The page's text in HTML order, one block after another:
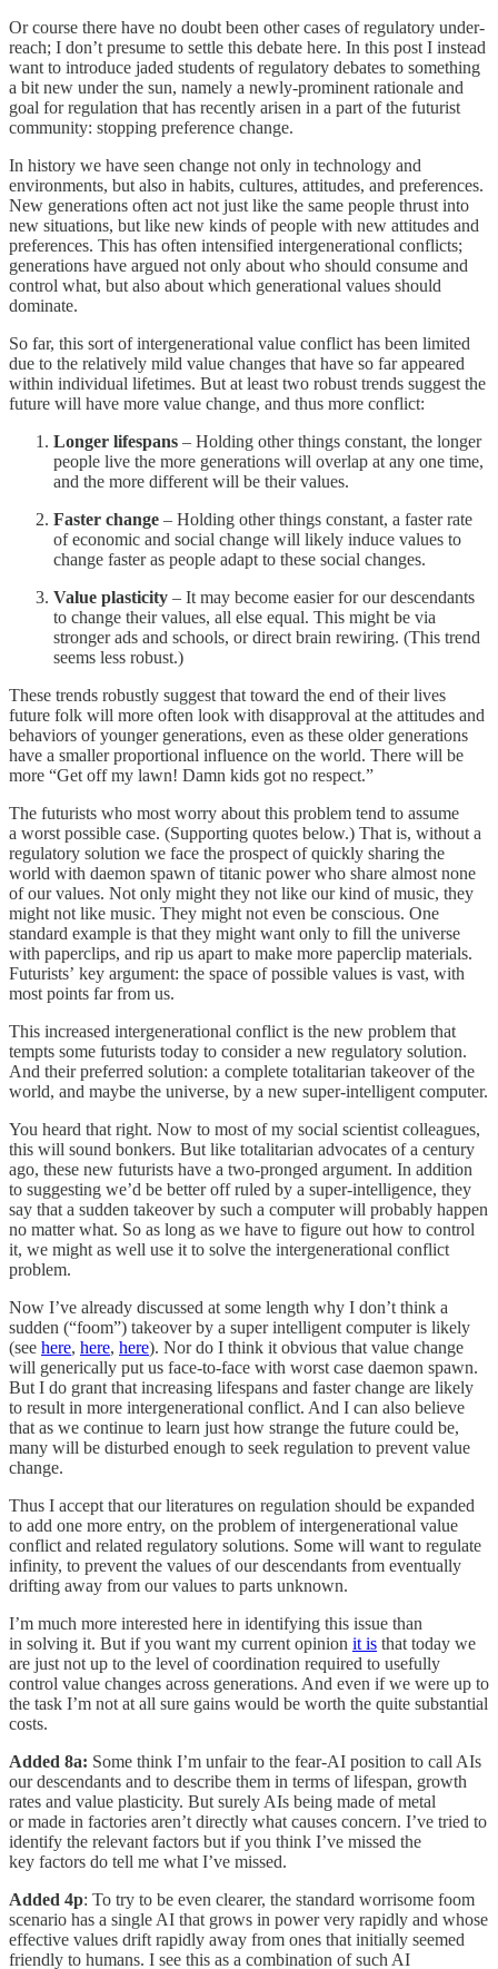
Or course there have no doubt been other cases of regulatory under-
reach; I don’t presume to settle this debate here. In this post I instead
want to introduce jaded students of regulatory debates to something
a bit new under the sun, namely a newly-prominent rationale and
goal for regulation that has recently arisen in a part of the futurist
community: stopping preference change.
In history we have seen change not only in technology and
environments, but also in habits, cultures, attitudes, and preferences.
New generations often act not just like the same people thrust into
new situations, but like new kinds of people with new attitudes and
preferences. This has often intensified intergenerational conflicts;
generations have argued not only about who should consume and
control what, but also about which generational values should
dominate.
So far, this sort of intergenerational value conflict has been limited
due to the relatively mild value changes that have so far appeared
within individual lifetimes. But at least two robust trends suggest the
future will have more value change, and thus more conflict:
Longer lifespans – Holding other things constant, the longer
people live the more generations will overlap at any one time,
and the more different will be their values.
Faster change – Holding other things constant, a faster rate
of economic and social change will likely induce values to
change faster as people adapt to these social changes.
Value plasticity – It may become easier for our descendants
to change their values, all else equal. This might be via
stronger ads and schools, or direct brain rewiring. (This trend
seems less robust.)
These trends robustly suggest that toward the end of their lives
future folk will more often look with disapproval at the attitudes and
behaviors of younger generations, even as these older generations
have a smaller proportional influence on the world. There will be
more “Get off my lawn! Damn kids got no respect.”
The futurists who most worry about this problem tend to assume
a worst possible case. (Supporting quotes below.) That is, without a
regulatory solution we face the prospect of quickly sharing the
world with daemon spawn of titanic power who share almost none
of our values. Not only might they not like our kind of music, they
might not like music. They might not even be conscious. One
standard example is that they might want only to fill the universe
with paperclips, and rip us apart to make more paperclip materials.
Futurists’ key argument: the space of possible values is vast, with
most points far from us.
This increased intergenerational conflict is the new problem that
tempts some futurists today to consider a new regulatory solution.
And their preferred solution: a complete totalitarian takeover of the
world, and maybe the universe, by a new super-intelligent computer.
You heard that right. Now to most of my social scientist colleagues,
this will sound bonkers. But like totalitarian advocates of a century
ago, these new futurists have a two-pronged argument. In addition
to suggesting we’d be better off ruled by a super-intelligence, they
say that a sudden takeover by such a computer will probably happen
no matter what. So as long as we have to figure out how to control
it, we might as well use it to solve the intergenerational conflict
problem.
Now I’ve already discussed at some length why I don’t think a
sudden (“foom”) takeover by a super intelligent computer is likely
(see here, here, here). Nor do I think it obvious that value change
will generically put us face-to-face with worst case daemon spawn.
But I do grant that increasing lifespans and faster change are likely
to result in more intergenerational conflict. And I can also believe
that as we continue to learn just how strange the future could be,
many will be disturbed enough to seek regulation to prevent value
change.
Thus I accept that our literatures on regulation should be expanded
to add one more entry, on the problem of intergenerational value
conflict and related regulatory solutions. Some will want to regulate
infinity, to prevent the values of our descendants from eventually
drifting away from our values to parts unknown.
I’m much more interested here in identifying this issue than
in solving it. But if you want my current opinion it is that today we
are just not up to the level of coordination required to usefully
control value changes across generations. And even if we were up to
the task I’m not at all sure gains would be worth the quite substantial
costs.
Added 8a: Some think I’m unfair to the fear-AI position to call AIs
our descendants and to describe them in terms of lifespan, growth
rates and value plasticity. But surely AIs being made of metal
or made in factories aren’t directly what causes concern. I’ve tried to
identify the relevant factors but if you think I’ve missed the
key factors do tell me what I’ve missed.
Added 4p: To try to be even clearer, the standard worrisome foom
scenario has a single AI that grows in power very rapidly and whose
effective values drift rapidly away from ones that initially seemed
friendly to humans. I see this as a combination of such AI